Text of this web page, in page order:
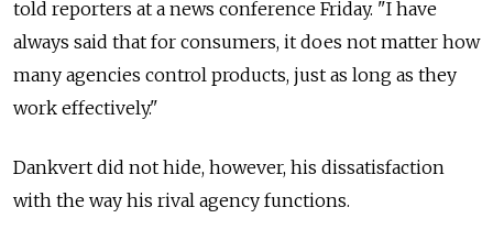
told reporters at a news conference Friday. "I have
always said that for consumers, it does not matter how
many agencies control products, just as long as they
work effectively."
Dankvert did not hide, however, his dissatisfaction
with the way his rival agency functions.